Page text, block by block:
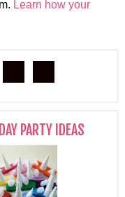
Learn how your
PARTY IDEAS